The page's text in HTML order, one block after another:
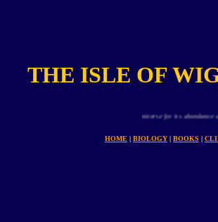
THE ISLE OF
Planet earth is uniue in all the universe for its abundance and variety of
HOME | BIOLOGY | BOOKS |